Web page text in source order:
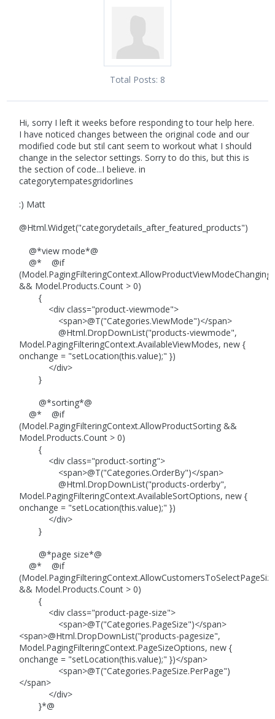
Total Posts: 8
Hi, sorry I left it weeks before responding to tour help here.
I have noticed changes between the original code and our
modified code but stil cant seem to workout what I should
change in the selector settings. Sorry to do this, but this is
the section of code...I believe. in
categorytempatesgridorlines
:) Matt
@Html.Widget("categorydetails_after_featured_products")
@*view mode*@
@* @if
(Model.PagingFilteringContext.AllowProductViewModeChanging
&& Model.Products.Count > 0)
{
<div class="product-viewmode">
<span>@T("Categories.ViewMode")</span>
@Html.DropDownList("products-viewmode",
Model.PagingFilteringContext.AvailableViewModes, new {
onchange = "setLocation(this.value);" })
</div>
}
@*sorting*@
@* @if
(Model.PagingFilteringContext.AllowProductSorting &&
Model.Products.Count > 0)
{
<div class="product-sorting">
<span>@T("Categories.OrderBy")</span>
@Html.DropDownList("products-orderby",
Model.PagingFilteringContext.AvailableSortOptions, new {
onchange = "setLocation(this.value);" })
</div>
}
@*page size*@
@* @if
&& Model.Products.Count > 0)
{
<div class="product-page-size">
<span>@T("Categories.PageSize")</span>
<span>@Html.DropDownList("products-pagesize",
Model.PagingFilteringContext.PageSizeOptions, new {
onchange = "setLocation(this.value);" })</span>
<span>@T("Categories.PageSize.PerPage")
</span>
</div>
}*@